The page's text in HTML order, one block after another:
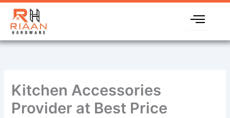
Skip
content
Kitchen Accessories
Provider at Best Price